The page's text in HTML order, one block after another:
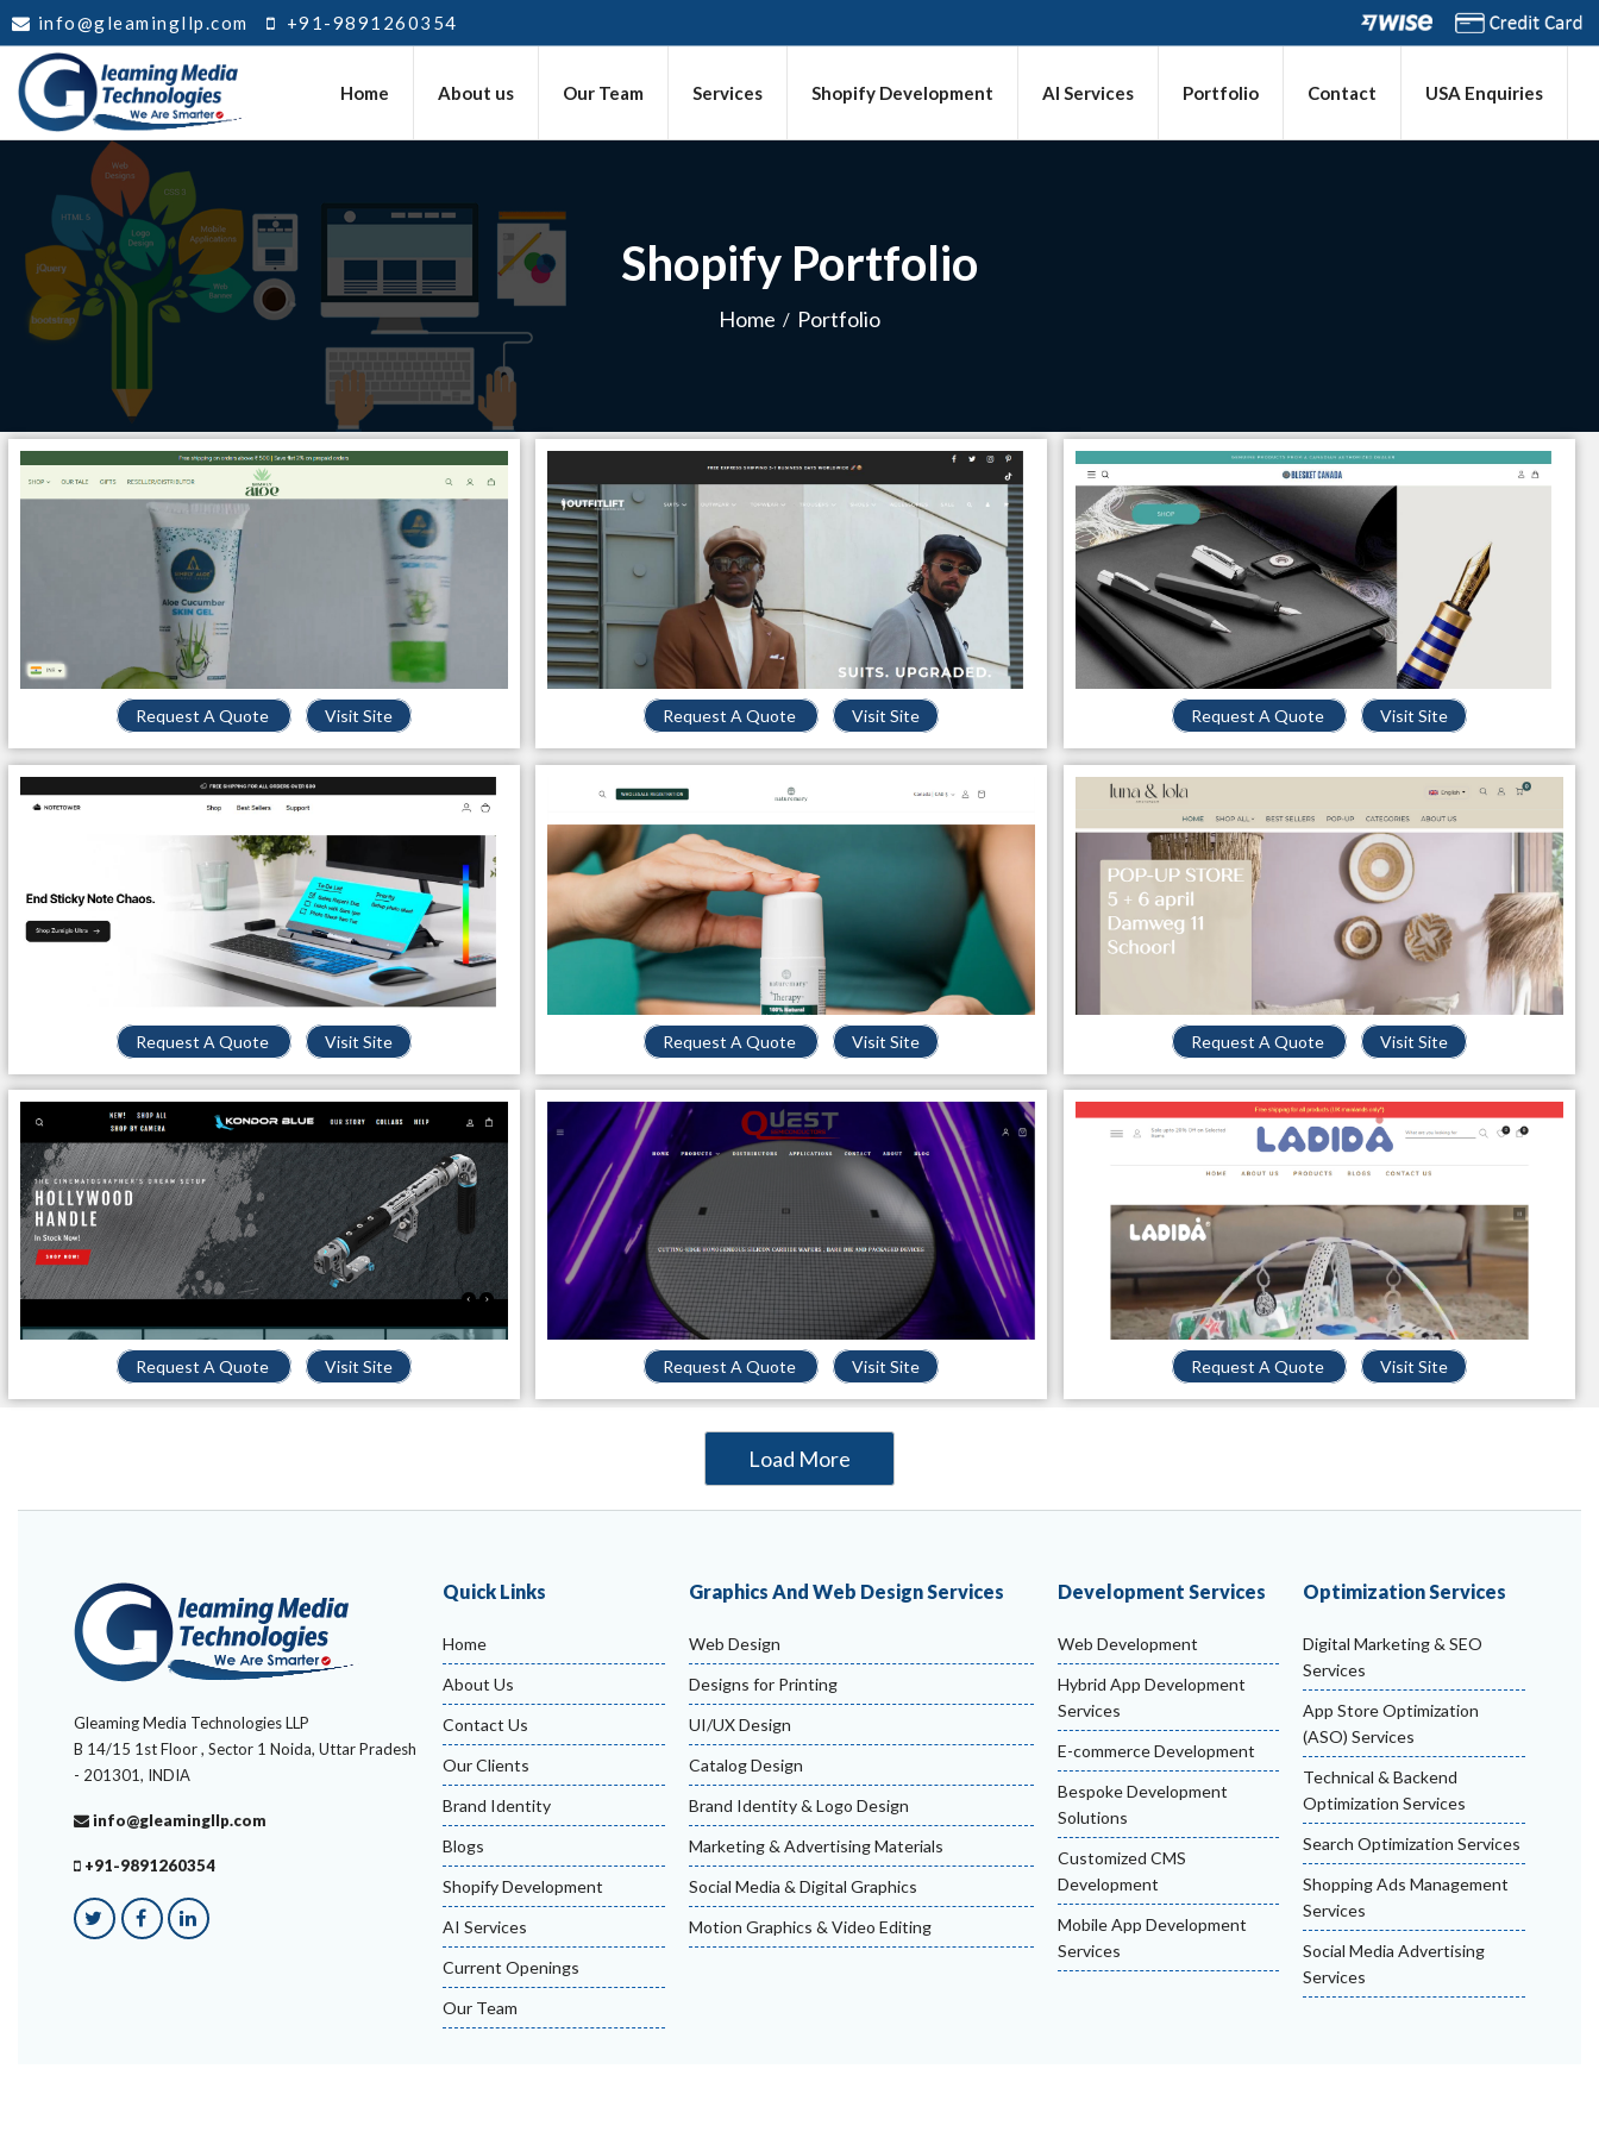
info@gleamingllp.com +91-9891260354
Home About us Our Team Services Shopify Development AI Services Portfolio Contact USA Enquiries
Shopify Portfolio
Home Portfolio
Request A Quote Visit Site Request A Quote Visit Site Request A Quote Visit Site
Request A Quote Visit Site Request A Quote Visit Site Request A Quote Visit Site
Request A Quote Visit Site Request A Quote Visit Site Request A Quote Visit Site
Load More
Gleaming Media Technologies LLP
B 14/15 1st Floor , Sector 1 Noida, Uttar Pradesh
- 201301, INDIA
info@gleamingllp.com
+91-9891260354
Quick Links
Home
About Us
Contact Us
Our Clients
Brand Identity
Blogs
Shopify Development
AI Services
Current Openings
Our Team
Graphics And Web Design Services
Web Design
Designs for Printing
UI/UX Design
Catalog Design
Brand Identity & Logo Design
Marketing & Advertising Materials
Social Media & Digital Graphics
Motion Graphics & Video Editing
Development Services
Web Development
Hybrid App Development
Services
E-commerce Development
Bespoke Development
Solutions
Customized CMS
Development
Mobile App Development
Services
Optimization Services
Digital Marketing & SEO
Services
App Store Optimization
(ASO) Services
Technical & Backend
Optimization Services
Search Optimization Services
Shopping Ads Management
Services
Social Media Advertising
Services